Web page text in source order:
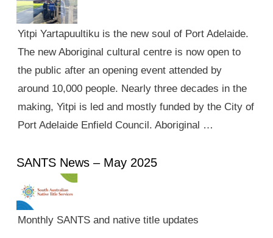
Yitpi Yartapuultiku is the new soul of Port Adelaide.
The new Aboriginal cultural centre is now open to
the public after an opening event attended by
around 10,000 people. Nearly three decades in the
making, Yitpi is led and mostly funded by the City of
Port Adelaide Enfield Council. Aboriginal …
SANTS News – May 2025
Monthly SANTS and native title updates